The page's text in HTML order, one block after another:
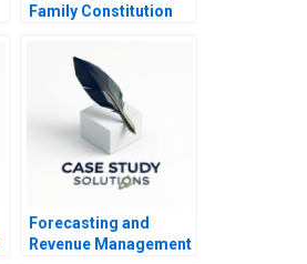
Family Constitution
Forecasting and
Revenue Management